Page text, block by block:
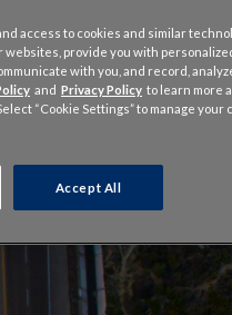
and
access to cookies and similar
provide you with
with you, and record,
and Privacy Policy to learn more
“Cookie Settings” to manage your
Accept All